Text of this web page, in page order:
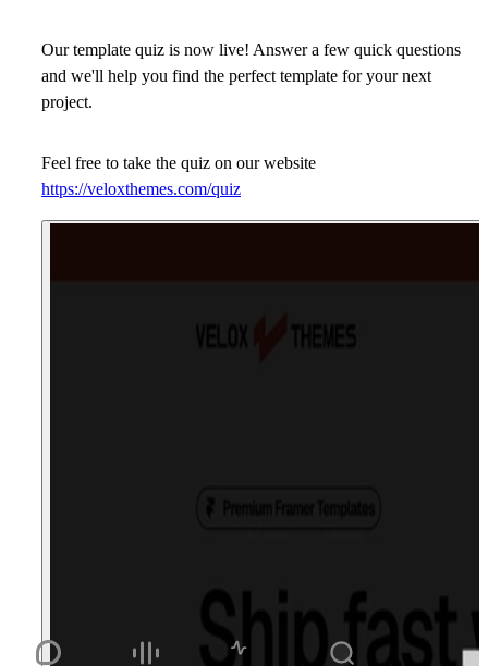
Our template quiz is now live! Answer a few quick questions
and we'll help you find the perfect template for your next
project.
Feel free to take the quiz on our website
https://veloxthemes.com/quiz